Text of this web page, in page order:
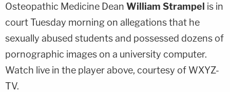
Osteopathic Medicine Dean William Strampel is in
court Tuesday morning on allegations that he
sexually abused students and possessed dozens of
pornographic images on a university computer.
Watch live in the player above, courtesy of WXYZ-
TV.